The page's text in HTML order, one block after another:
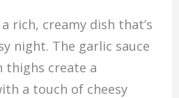
rich, creamy dish that’s
night. The garlic sauce
thighs create a
a touch of cheesy